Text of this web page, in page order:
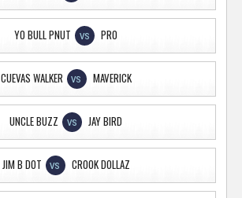
YO BULL PNUT VS PRO
CUEVAS WALKER VS MAVERICK
UNCLE BUZZ VS JAY BIRD
JIM B DOT VS CROOK DOLLAZ